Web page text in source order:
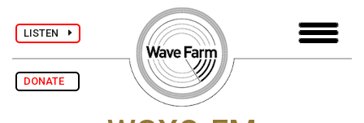
LISTEN
DONATE